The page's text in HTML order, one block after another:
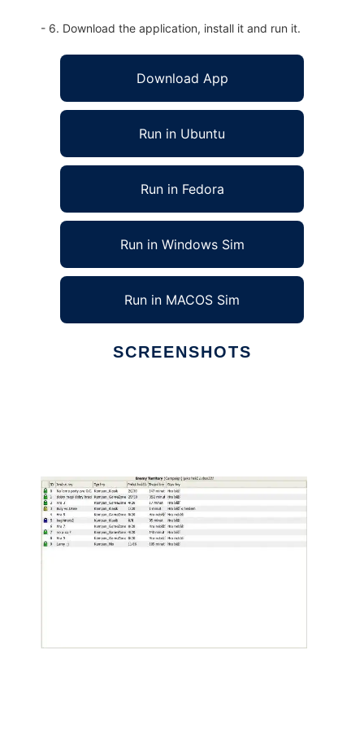
- 6. Download the application, install it and run it.
Download App
Run in Ubuntu
Run in Fedora
Run in Windows Sim
Run in MACOS Sim
SCREENSHOTS